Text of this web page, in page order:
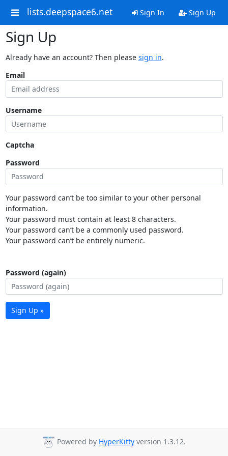
lists.deepspace6.net Sign In Sign Up
Sign Up
Already have an account? Then please sign in.
Email
Username
Captcha
Password
Your password can’t be too similar to your other personal
information.
Your password must contain at least 8 characters.
Your password can’t be a commonly used password.
Your password can’t be entirely numeric.
Password (again)
Sign Up »
Powered by HyperKitty version 1.3.12.